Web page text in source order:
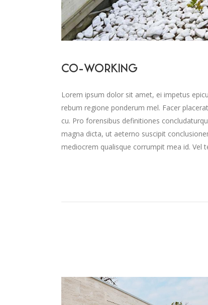
CO-WORKING
Lorem ipsum dolor sit amet, ei impetus
rebum regione ponderum mel. Facer
cu. Pro forensibus definitiones
magna dicta, ut aeterno suscipit
mediocrem qualisque corrumpit mea id. Vel